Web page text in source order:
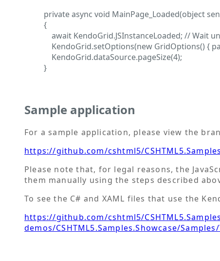
private async void MainPage_Loaded(object
{
await KendoGrid.JSInstanceLoaded; // Wait
KendoGrid.setOptions(new GridOptions() {
KendoGrid.dataSource.pageSize(4);
}
Sample application
For a sample application, please view the
https://github.com/cshtml5/
Please note that, for legal reasons, the
them manually using the steps described
To see the C# and XAML files that use the
https://github.com/cshtml5/
demos/CSHTML5.Samples.Showcase/